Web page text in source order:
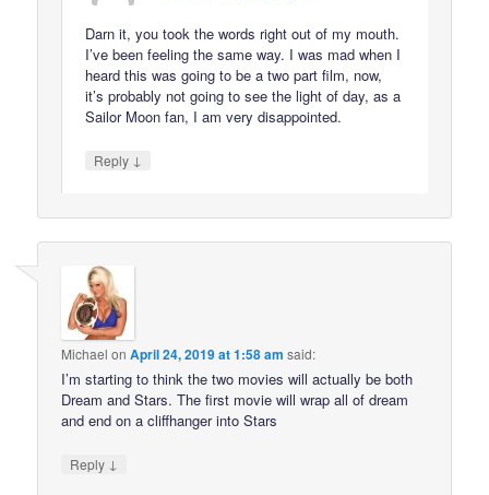
Darn it, you took the words right out of my mouth.
I’ve been feeling the same way. I was mad when I
heard this was going to be a two part film, now,
it’s probably not going to see the light of day, as a
Sailor Moon fan, I am very disappointed.
Reply ↓
Michael onApril 24, 2019 at 1:58 am said:
I’m starting to think the two movies will actually be both
Dream and Stars. The first movie will wrap all of dream
and end on a cliffhanger into Stars
Reply ↓